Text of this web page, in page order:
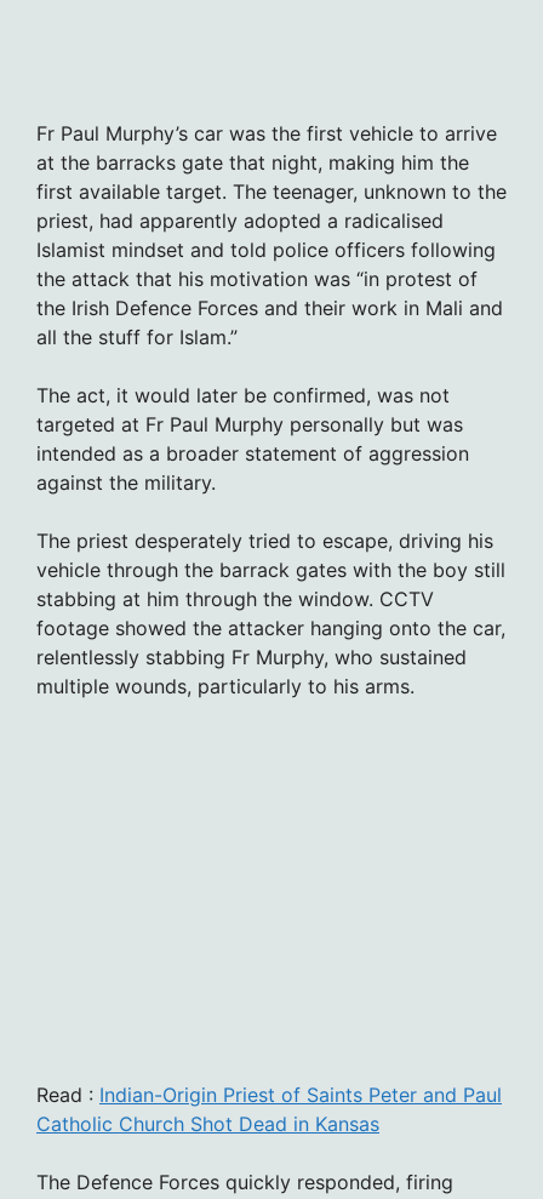
Fr Paul Murphy’s car was the first vehicle to arrive
at the barracks gate that night, making him the
first available target. The teenager, unknown to the
priest, had apparently adopted a radicalised
Islamist mindset and told police officers following
the attack that his motivation was “in protest of
the Irish Defence Forces and their work in Mali and
all the stuff for Islam.”
The act, it would later be confirmed, was not
targeted at Fr Paul Murphy personally but was
intended as a broader statement of aggression
against the military.
The priest desperately tried to escape, driving his
vehicle through the barrack gates with the boy still
stabbing at him through the window. CCTV
footage showed the attacker hanging onto the car,
relentlessly stabbing Fr Murphy, who sustained
multiple wounds, particularly to his arms.
Read : Indian-Origin Priest of Saints Peter and Paul
Catholic Church Shot Dead in Kansas
The Defence Forces quickly responded, firing